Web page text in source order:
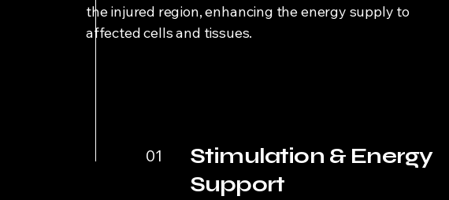
the injured region, enhancing the energy supply to
affected cells and tissues.
01
Stimulation & Energy
Support